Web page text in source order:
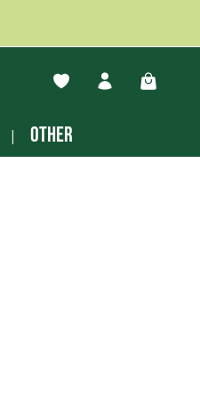
You have 0 wishlist
other